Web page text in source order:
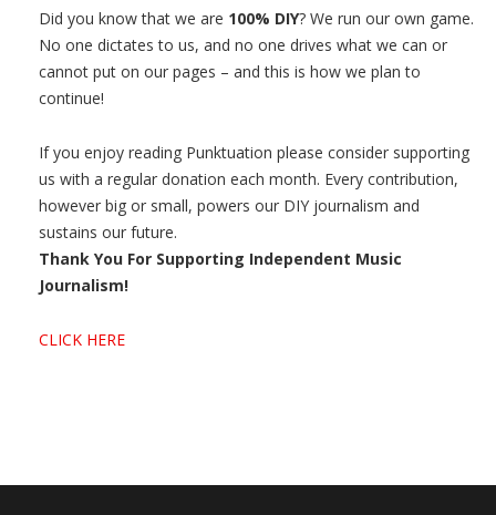
Did you know that we are 100% DIY? We run our own game.
No one dictates to us, and no one drives what we can or
cannot put on our pages – and this is how we plan to
continue!
If you enjoy reading Punktuation please consider supporting
us with a regular donation each month. Every contribution,
however big or small, powers our DIY journalism and
sustains our future.
Thank You For Supporting Independent Music
Journalism!
CLICK HERE